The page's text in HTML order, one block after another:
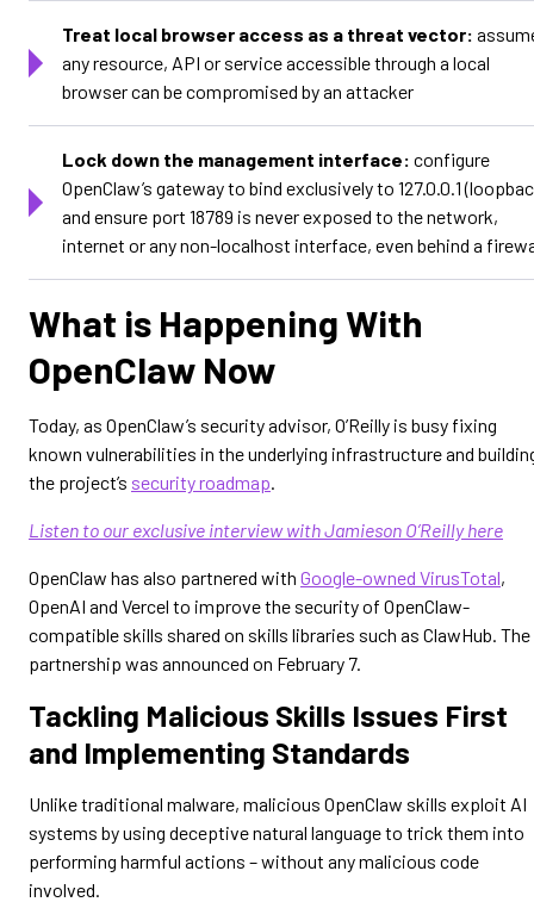
Treat local browser access as a threat vector:
any resource, API or service accessible through a local
browser can be compromised by an attacker
Lock down the management interface: configure
OpenClaw’s gateway to bind exclusively to 127.0.0.1
and ensure port 18789 is never exposed to the network,
internet or any non-localhost interface, even behind a
What is Happening With
OpenClaw Now
Today, as OpenClaw’s security advisor, O’Reilly is busy fixing
known vulnerabilities in the underlying infrastructure and
the project’s security roadmap
Listen to our exclusive interview with Jamieson O’Reilly here
OpenClaw has also partnered with Google-owned VirusTotal,
OpenAI and Vercel to improve the security of OpenClaw-
compatible skills shared on skills libraries such as ClawHub. The
partnership was announced on February 7.
Tackling Malicious Skills Issues First
and Implementing Standards
Unlike traditional malware, malicious OpenClaw skills exploit AI
systems by using deceptive natural language to trick them into
performing harmful actions – without any malicious code
involved.